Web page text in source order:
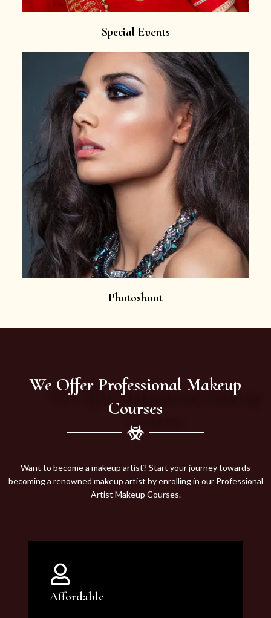
Special Events
Photoshoot
We Offer Professional Makeup
Courses
Want to become a makeup artist? Start your journey towards
becoming a renowned makeup artist by enrolling in our Professional
Artist Makeup Courses.
Affordable